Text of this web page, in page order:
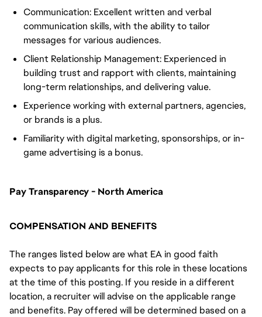
Communication: Excellent written and verbal
communication skills, with the ability to tailor
messages for various audiences.
Client Relationship Management: Experienced in
building trust and rapport with clients, maintaining
long-term relationships, and delivering value.
Experience working with external partners, agencies,
or brands is a plus.
Familiarity with digital marketing, sponsorships, or in-
game advertising is a bonus.
Pay Transparency - North America
COMPENSATION AND BENEFITS
The ranges listed below are what EA in good faith
expects to pay applicants for this role in these locations
at the time of this posting. If you reside in a different
location, a recruiter will advise on the applicable range
and benefits. Pay offered will be determined based on a